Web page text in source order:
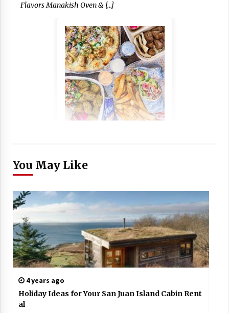
Flavors Manakish Oven & […]
You May Like
4 years ago
Holiday Ideas for Your San Juan Island Cabin Rent
al